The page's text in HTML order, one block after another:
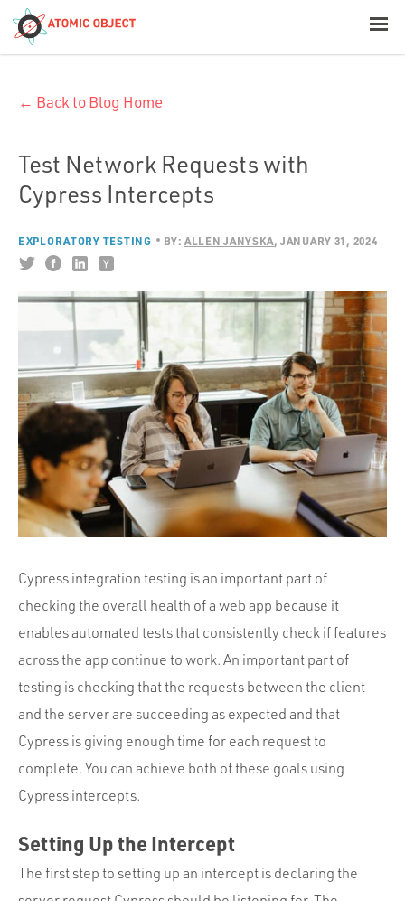
Build with AI
Offerings
Industries
Portfolio
Team
Culture
Contact
← Back to Blog Home
Test Network Requests with
Cypress Intercepts
EXPLORATORY TESTING BY: ALLEN JANYSKA JANUARY 31, 2024
Cypress integration testing is an important part of
checking the overall health of a web app because it
enables automated tests that consistently check if features
across the app continue to work. An important part of
testing is checking that the requests between the client
and the server are succeeding as expected and that
Cypress is giving enough time for each request to
complete. You can achieve both of these goals using
Cypress intercepts.
Setting Up the Intercept
The first step to setting up an intercept is declaring the